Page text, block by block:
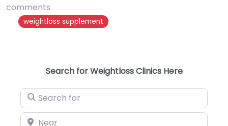
comments
weightloss supplement
Search for Weightloss Clinics Here
Search for
Near